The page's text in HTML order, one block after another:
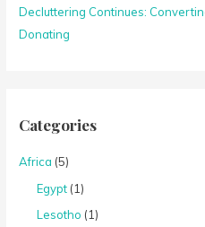
Decluttering Continues:
Donating
Categories
Africa (5)
Egypt (1)
Lesotho (1)